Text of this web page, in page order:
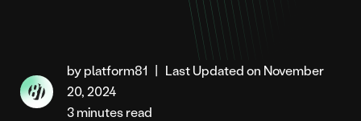
by platform81 | Last Updated on November
20, 2024
3 minutes read